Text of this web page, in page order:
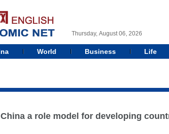
Thursday, August 06, 2026
World Business Life
China a role model for developing